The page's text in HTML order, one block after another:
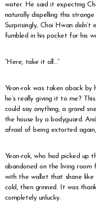
water. He said it expecting
naturally dispelling this
Surprisingly, Choi Hwan
fumbled in his pocket for his
“Here, take it all…”
Yeon-rok was taken aback
he’s really giving it to me?
could say anything, a grand
the house by a bodyguard.
afraid of being extorted
Yeon-rok, who had picked up
abandoned on the living
with the wallet that shone
cold, then grinned. It was
completely unlucky.